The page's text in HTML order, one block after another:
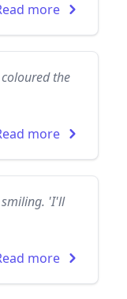
more
the
more
smiling. 'I'll
more